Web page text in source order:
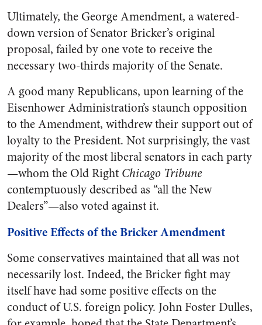
Ultimately, the George Amendment, a watered-
down version of Senator Bricker’s original
proposal, failed by one vote to receive the
necessary two-thirds majority of the Senate.
A good many Republicans, upon learning of the
Eisenhower Administration’s staunch opposition
to the Amendment, withdrew their support out of
loyalty to the President. Not surprisingly, the vast
majority of the most liberal senators in each party
—whom the Old Right Chicago Tribune
contemptuously described as “all the New
Dealers”—also voted against it.
Positive Effects of the Bricker Amendment
Some conservatives maintained that all was not
necessarily lost. Indeed, the Bricker fight may
itself have had some positive effects on the
conduct of U.S. foreign policy. John Foster Dulles,